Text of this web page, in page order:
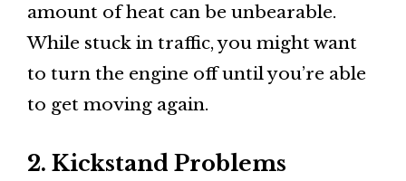
amount of heat can be unbearable.
While stuck in traffic, you might want
to turn the engine off until you’re able
to get moving again.
2. Kickstand Problems